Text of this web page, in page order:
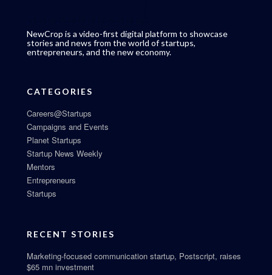
NewCrop is a video-first digital platform to showcase
stories and news from the world of startups,
entrepreneurs, and the new economy.
CATEGORIES
Careers@Startups
Campaigns and Events
Planet Startups
Startup News Weekly
Mentors
Entrepreneurs
Startups
RECENT STORIES
Marketing-focused communication startup, Postscript, raises
$65 mn investment